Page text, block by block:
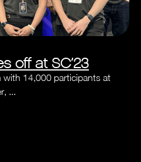
off at SC’23
with 14,000 participants at
...